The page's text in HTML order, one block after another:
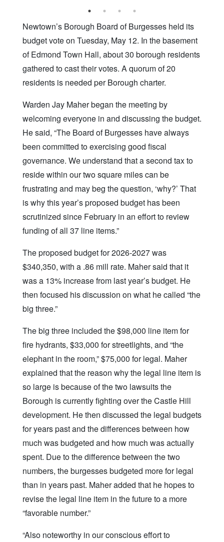
Newtown’s Borough Board of Burgesses held its
budget vote on Tuesday, May 12. In the basement
of Edmond Town Hall, about 30 borough residents
gathered to cast their votes. A quorum of 20
residents is needed per Borough charter.
Warden Jay Maher began the meeting by
welcoming everyone in and discussing the budget.
He said, “The Board of Burgesses have always
been committed to exercising good fiscal
governance. We understand that a second tax to
reside within our two square miles can be
frustrating and may beg the question, ‘why?’ That
is why this year’s proposed budget has been
scrutinized since February in an effort to review
funding of all 37 line items.”
The proposed budget for 2026-2027 was
$340,350, with a .86 mill rate. Maher said that it
was a 13% increase from last year’s budget. He
then focused his discussion on what he called “the
big three.”
The big three included the $98,000 line item for
fire hydrants, $33,000 for streetlights, and “the
elephant in the room,” $75,000 for legal. Maher
explained that the reason why the legal line item is
so large is because of the two lawsuits the
Borough is currently fighting over the Castle Hill
development. He then discussed the legal budgets
for years past and the differences between how
much was budgeted and how much was actually
spent. Due to the difference between the two
numbers, the burgesses budgeted more for legal
than in years past. Maher added that he hopes to
revise the legal line item in the future to a more
“favorable number.”
“Also noteworthy in our conscious effort to